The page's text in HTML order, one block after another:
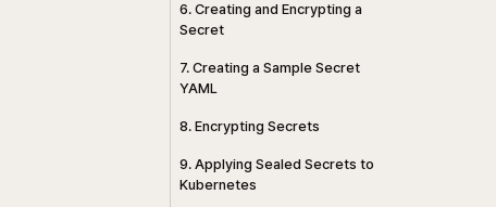
6. Creating and Encrypting a
Secret
7. Creating a Sample Secret
YAML
8. Encrypting Secrets
9. Applying Sealed Secrets to
Kubernetes